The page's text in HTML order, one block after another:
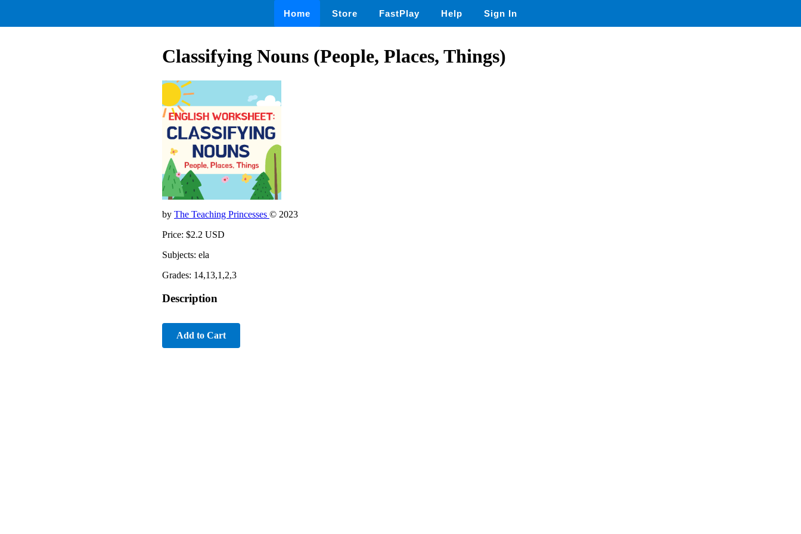
Home Store FastPlay Help Sign In
Classifying Nouns (People, Places, Things)
by The Teaching Princesses © 2023
Price: $2.2 USD
Subjects: ela
Grades: 14,13,1,2,3
Description
Add to Cart